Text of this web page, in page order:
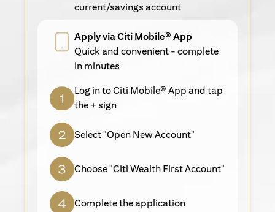
current/savings account
Apply via Citi Mobile® App
Quick and convenient - complete
in minutes
Log in to Citi Mobile® App and tap
the + sign
Select "Open New Account"
Choose "Citi Wealth First Account"
Complete the application